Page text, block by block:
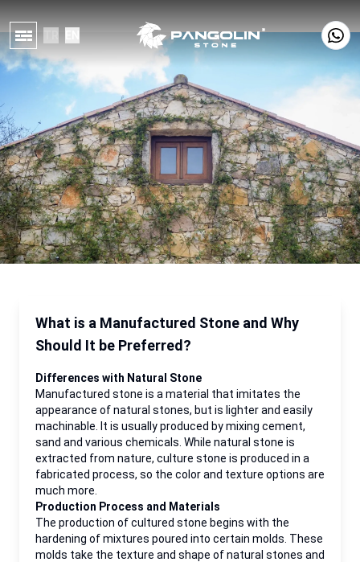
What is a Manufactured Stone and Why
Should It be Preferred?
Differences with Natural Stone
Manufactured stone is a material that imitates the
appearance of natural stones, but is lighter and easily
machinable. It is usually produced by mixing cement,
sand and various chemicals. While natural stone is
extracted from nature, culture stone is produced in a
fabricated process, so the color and texture options are
much more.
Production Process and Materials
The production of cultured stone begins with the
hardening of mixtures poured into certain molds. These
molds take the texture and shape of natural stones and